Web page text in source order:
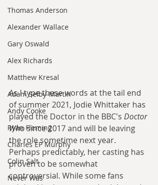
Thomas Anderson
Alexander Wallace
Gary Oswald
Alex Richards
Matthew Kresal
Adam Selby-Martin
Andy Cooke
Ryan Fleming
Charles EP Murphy
Colin Salt
Never Was
As I type these words at the tail end
of summer 2021, Jodie Whittaker has
played the Doctor in the BBC's Doctor
Who since 2017 and will be leaving
the role sometime next year.
Perhaps predictably, her casting has
proven to be somewhat
controversial. While some fans